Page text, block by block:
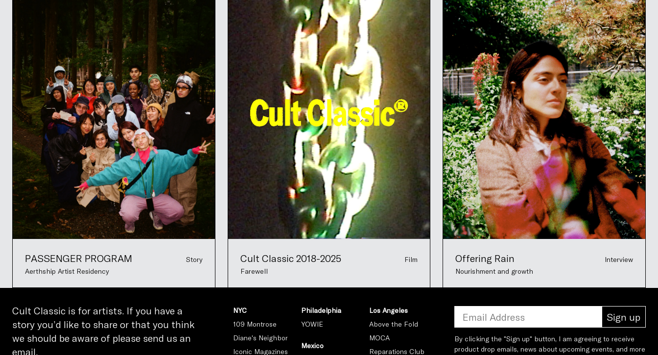
PASSENGER PROGRAM
Aerthship Artist Residency
Story Cult Classic 2018-2025
Farewell
Film Offering Rain
Nourishment and growth
Interview
Cult Classic is for artists. If you have a
story you’d like to share or that you think
we should be aware of please send us an
email.
NYC
109 Montrose
Diane's Neighbor
Iconic Magazines
Philadelphia
YOWIE
Mexico
Los Angeles
Above the Fold
MOCA
Reparations Club
Sign up
By clicking the "Sign up" button, I am agreeing to receive
product drop emails, news about upcoming events, and more